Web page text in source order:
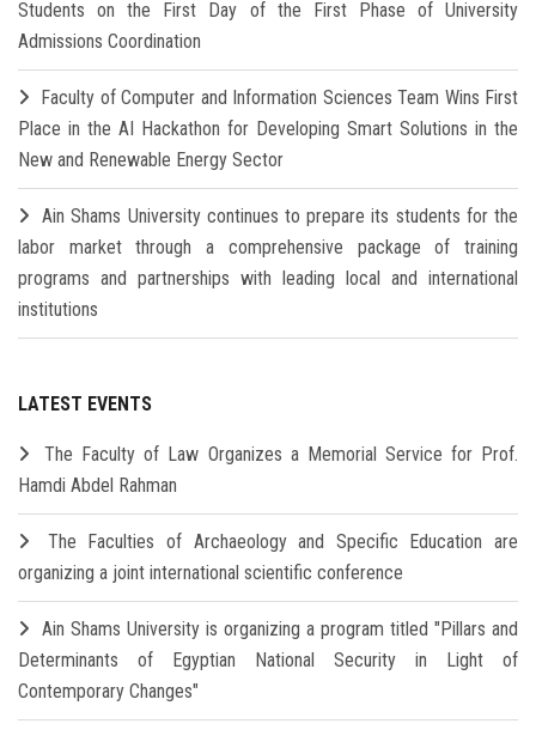
Students on the First Day of the First Phase of University
Admissions Coordination
Faculty of Computer and Information Sciences Team Wins First
Place in the AI Hackathon for Developing Smart Solutions in the
New and Renewable Energy Sector
Ain Shams University continues to prepare its students for the
labor market through a comprehensive package of training
programs and partnerships with leading local and international
institutions
LATEST EVENTS
The Faculty of Law Organizes a Memorial Service for Prof.
Hamdi Abdel Rahman
The Faculties of Archaeology and Specific Education are
organizing a joint international scientific conference
Ain Shams University is organizing a program titled "Pillars and
Determinants of Egyptian National Security in Light of
Contemporary Changes"